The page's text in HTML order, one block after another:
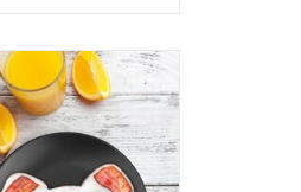
UP-DOG - EGG MOLD
ADD TO CART